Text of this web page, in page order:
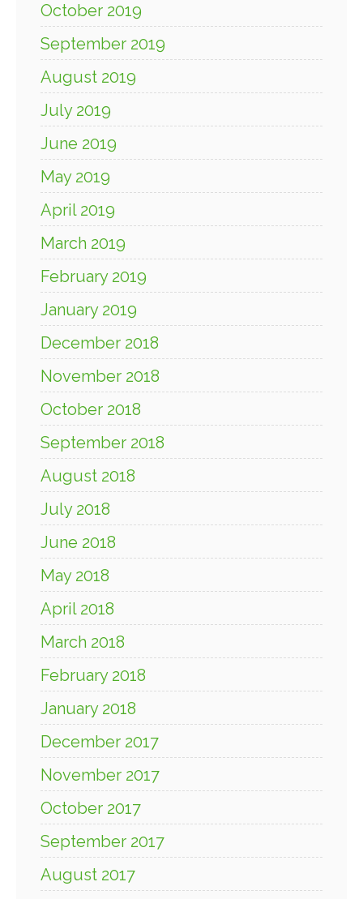
October 2019
September 2019
August 2019
July 2019
June 2019
May 2019
April 2019
March 2019
February 2019
January 2019
December 2018
November 2018
October 2018
September 2018
August 2018
July 2018
June 2018
May 2018
April 2018
March 2018
February 2018
January 2018
December 2017
November 2017
October 2017
September 2017
August 2017